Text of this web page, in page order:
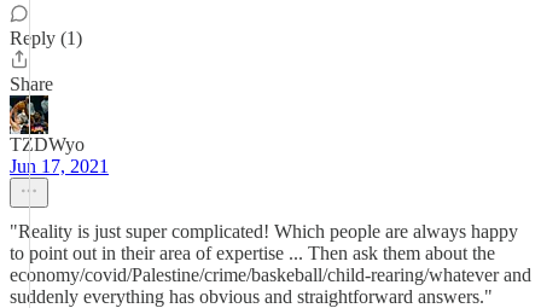
Reply (1)
Share
TZDWyo
Jun 17, 2021
"Reality is just super complicated! Which people are always happy
to point out in their area of expertise ... Then ask them about the
economy/covid/Palestine/crime/baskeball/child-rearing/whatever and
suddenly everything has obvious and straightforward answers."